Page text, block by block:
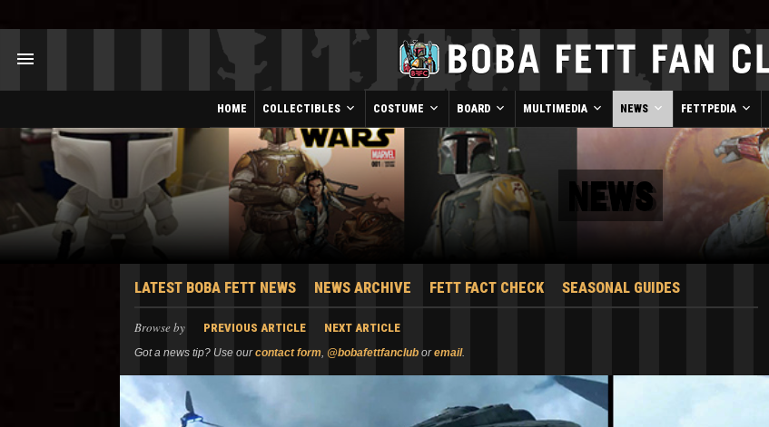
HOME COLLECTIBLES COSTUME BOARD MULTIMEDIA NEWS FETTPEDIA
NEWS
LATEST BOBA FETT NEWS NEWS ARCHIVE FETT FACT CHECK SEASONAL GUIDES
Browse by PREVIOUS ARTICLE NEXT ARTICLE
Got a news tip? Use ourcontact form, @bobafettfanclub oremail.